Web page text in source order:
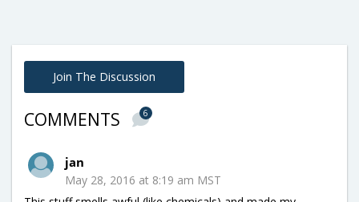
Join The Discussion
COMMENTS 6
jan
May 28, 2016 at 8:19 am MST